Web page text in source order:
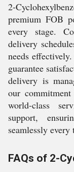
2-
premium FOB
every stage.
delivery
needs
guarantee
delivery is
our
world-class
support,
seamlessly every
FAQs of 2-